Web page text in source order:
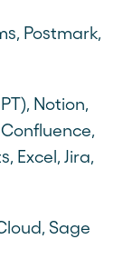
Postmark,
Notion,
Excel, Jira,
Sage